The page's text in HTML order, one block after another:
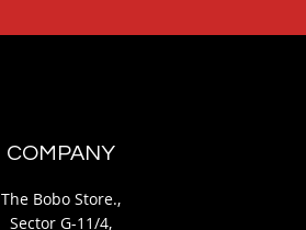
COMPANY
The Bobo Store.,
Sector G-11/4,